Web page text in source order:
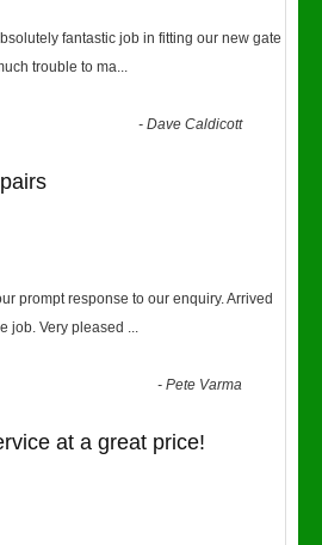
fantastic job in fitting our new gate
trouble to ma...
-Dave Caldicott
prompt response to our enquiry. Arrived
job. Very pleased ...
-Pete Varma
at a great price!